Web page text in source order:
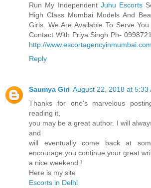
Run My Independent Juhu Escorts
High Class Mumbai Models And
Girls. We Are Available To Serve
Contact With Priya Singh Ph-
http://
Reply
Saumya Giri August 22, 2018 at 5:33
Thanks for one's marvelous
reading it,
you may be a great author. I will
and
will eventually come back at
encourage you continue your great
a nice weekend !
Here is my site
Escorts in Delhi